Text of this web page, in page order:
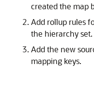
created the map
Add rollup rules
the hierarchy set.
Add the new
mapping keys.